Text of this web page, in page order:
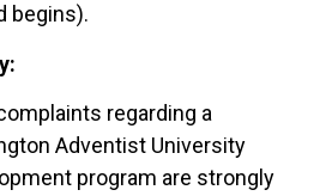
begins).
regarding a
Adventist University
program are strongly